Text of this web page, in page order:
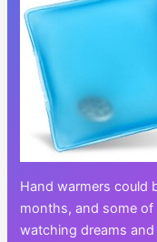
Hand warmers could
months, and some
watching dreams and